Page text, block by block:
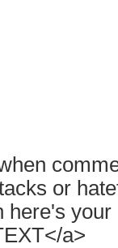
or
here's
a>